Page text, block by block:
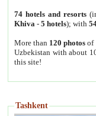
74 hotels and resorts
Khiva - 5 hotels); with
More than 120 photosof
Uzbekistan with about
this site!
Tashkent